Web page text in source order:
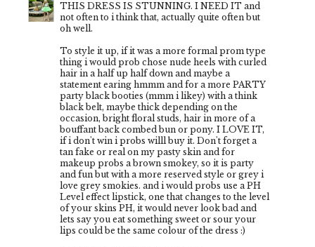
THIS DRESS IS STUNNING. I NEED IT and
not often to i think that, actually quite often but
oh well.
To style it up, if it was a more formal prom type
thing i would prob chose nude heels with curled
hair in a half up half down and maybe a
statement earing hmmm and for a more PARTY
party black booties (mmm i likey) with a think
black belt, maybe thick depending on the
occasion, bright floral studs, hair in more of a
bouffant back combed bun or pony. I LOVE IT,
if i don't win i probs willl buy it. Don't forget a
tan fake or real on my pasty skin and for
makeup probs a brown smokey, so it is party
and fun but with a more reserved style or grey i
love grey smokies. and i would probs use a PH
Level effect lipstick, one that changes to the level
of your skins PH, it would never look bad and
lets say you eat something sweet or sour your
lips could be the same colour of the dress :)